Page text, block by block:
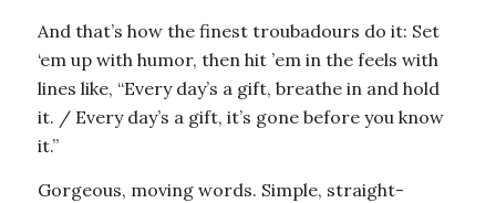
And that’s how the finest troubadours do it: Set
‘em up with humor, then hit ’em in the feels with
lines like, “Every day’s a gift, breathe in and hold
it. / Every day’s a gift, it’s gone before you know
it.”
Gorgeous, moving words. Simple, straight-